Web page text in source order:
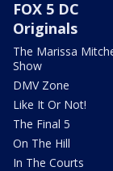
FOX 5 DC
Originals
The Marissa
Show
DMV Zone
Like It Or Not!
The Final 5
On The Hill
In The Courts